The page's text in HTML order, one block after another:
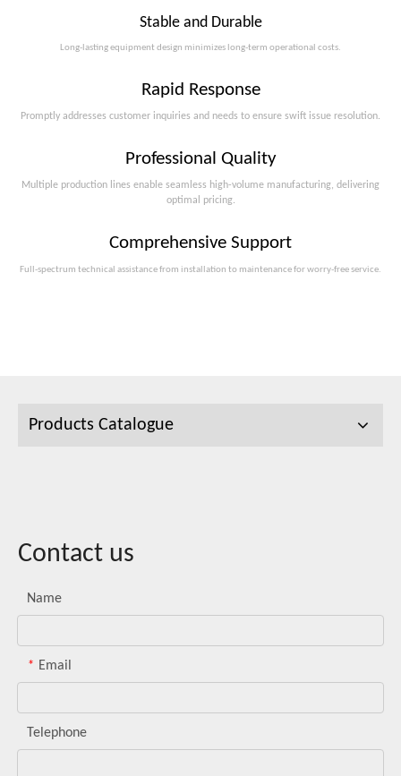
Stable and Durable
Long-lasting equipment design minimizes long-term operational costs.​​​​​​​
Rapid Response
Promptly addresses customer inquiries and needs to ensure swift issue resolution.
Professional Quality
Multiple production lines enable seamless high-volume manufacturing, delivering
optimal pricing.
Comprehensive Support
Full-spectrum technical assistance from installation to maintenance for worry-free service.
Products Catalogue
Contact us
Name
* Email
Telephone